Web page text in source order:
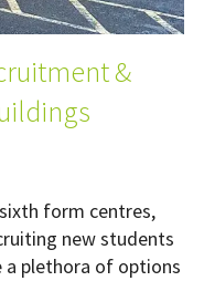
&
form centres,
new students
a plethora of options